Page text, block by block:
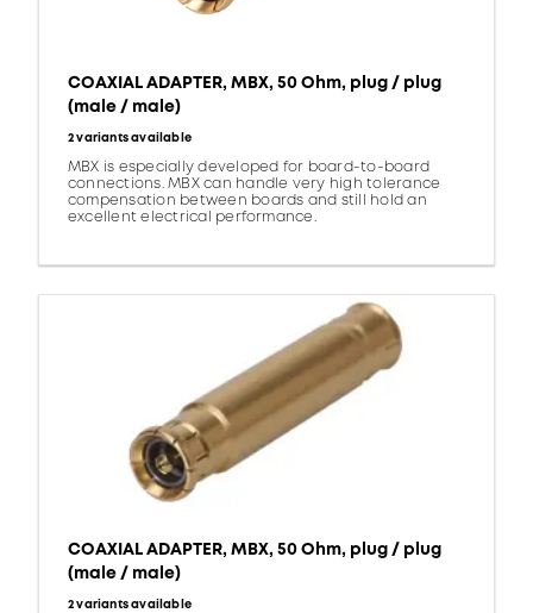
COAXIAL ADAPTER, MBX, 50 Ohm, plug / plug
(male / male)
2 variants available
MBX is especially developed for board-to-board
connections. MBX can handle very high tolerance
compensation between boards and still hold an
excellent electrical performance.
COAXIAL ADAPTER, MBX, 50 Ohm, plug / plug
(male / male)
2 variants available